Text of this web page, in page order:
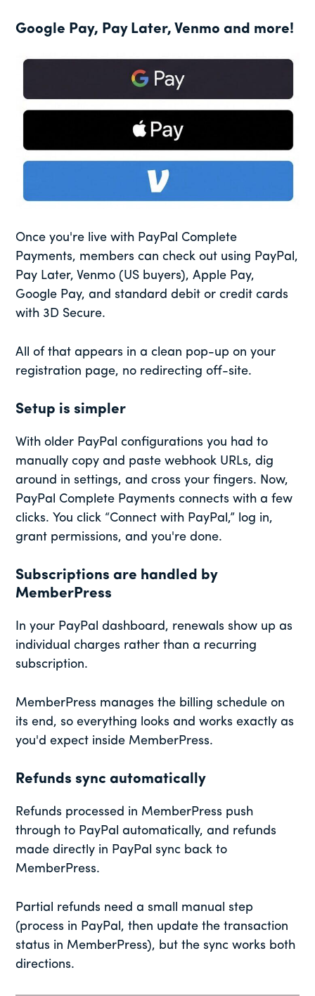
Google Pay, Pay Later, Venmo and more!
Once you're live with PayPal Complete
Payments, members can check out using PayPal,
Pay Later, Venmo (US buyers), Apple Pay,
Google Pay, and standard debit or credit cards
with 3D Secure.
All of that appears in a clean pop-up on your
registration page, no redirecting off-site.
Setup is simpler
With older PayPal configurations you had to
manually copy and paste webhook URLs, dig
around in settings, and cross your fingers. Now,
PayPal Complete Payments connects with a few
clicks. You click “Connect with PayPal,” log in,
grant permissions, and you're done.
Subscriptions are handled by
MemberPress
In your PayPal dashboard, renewals show up as
individual charges rather than a recurring
subscription.
MemberPress manages the billing schedule on
its end, so everything looks and works exactly as
you'd expect inside MemberPress.
Refunds sync automatically
Refunds processed in MemberPress push
through to PayPal automatically, and refunds
made directly in PayPal sync back to
MemberPress.
Partial refunds need a small manual step
(process in PayPal, then update the transaction
status in MemberPress), but the sync works both
directions.